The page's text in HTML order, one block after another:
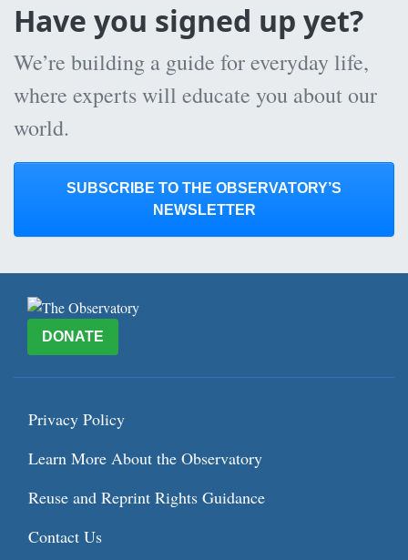
Have you signed up yet?
We’re building a guide for everyday life,
where experts will educate you about our
world.
SUBSCRIBE TO THE OBSERVATORY’S
NEWSLETTER
DONATE
Privacy Policy
Learn More About the Observatory
Reuse and Reprint Rights Guidance
Contact Us